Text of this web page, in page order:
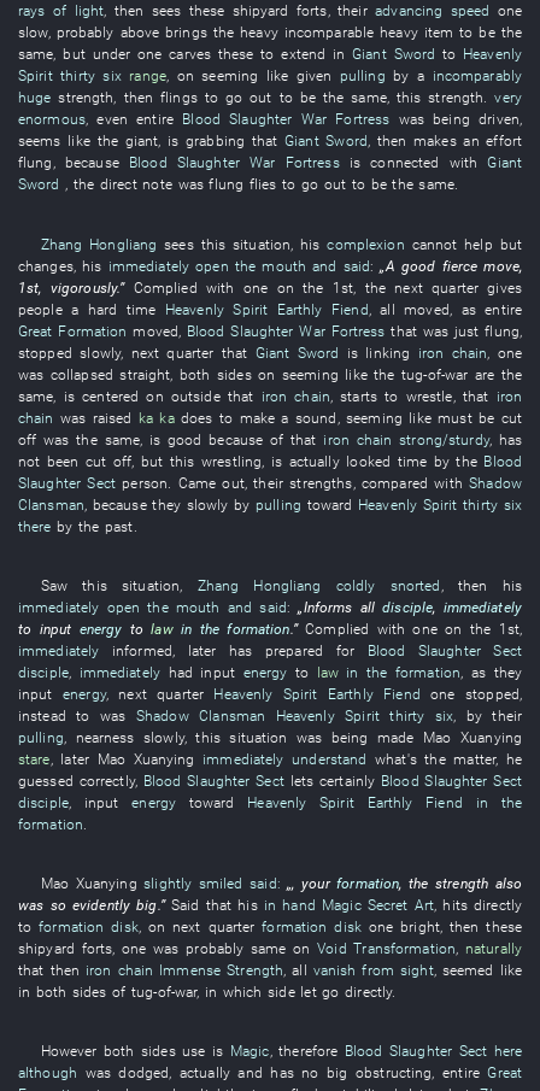
rays of light, then sees these shipyard forts,their advancing speed one
slow, probably above bringsthe heavy incomparable heavy item to be the
same, but under one carves these to extend in Giant Sword to Heavenly
Spirit thirty six range, on seeming like given pulling by a incomparably
huge strength, then flings to go out tobe the same, this strength.very
enormous,even entire Blood Slaughter War Fortress was being driven,
seems likethe giant, is grabbing that Giant Sword, then makes an effort
flung , because Blood Slaughter War Fortress is connected with
Giant
Sword , the direct note was flung flies to go out to be the same.
Zhang Hongliang sees this situation his complexion cannot help but
changes, his immediately open the mouth and said:„A good fierce move,
1st, vigorously.” Complied with one on the 1st, the next quarter gives
people a hard time Heavenly Spirit Earthly Fiend ,all moved as entire
Great Formation moved Blood Slaughter War Fortress that was just flung
stopped slowly, next quarter that Giant Sword is linking iron chain
one
was collapsed straight both sides on seeming likethetug-of-war are the
same, is centered on outside that iron chain ,starts to wrestle that iron
chain was raised ka ka does to make a sound ,seeming like must be cut
off was the same, is good because of that iron chain strong/sturdy, has
not been cut off but this wrestling , is actually looked time bythe Blood
Slaughter Sect person Came out,their strengths compared with Shadow
Clansman because they slowly by pulling toward Heavenly Spirit thirty six
there by the past
Saw this situation Zhang Hongliang coldly snorted then
his
immediately open the mouth and said:„ Informs all disciple, immediately
to input energy to law in the formation.” Complied with oneon the 1st,
immediately
informed later has prepared for
Blood Slaughter Sect
disciple
immediately had input energy to law in the formation as they
input
energy, next quarter Heavenly Spirit Earthly Fiend one stopped
instead
to was Shadow Clansman Heavenly Spirit thirty six by their
pulling
nearness slowly,this situation was being made Mao Xuanying
stare
later Mao Xuanying immediately understand what's the matter, he
guessed correctly, Blood Slaughter Sect lets certainly Blood Slaughter Sect
disciple
input energy toward Heavenly Spirit Earthly Fiend
in the
formation
Mao Xuanying slightly smiled said: „,your formation, thestrength also
was so evidently big.” Said that his in hand Magic Secret Art hits directly
to formation disk, on next quarter formation disk one bright,then these
shipyard forts ,one was probably same on Void Transformation
naturally
that then iron chain Immense Strength ,all vanish from sight, seemed like
in both sides oftug-of-war, in which side let go directly.
However both sides use is Magic,therefore Blood Slaughter Sect here
although was dodged, actually and has no big obstructing,entire Great